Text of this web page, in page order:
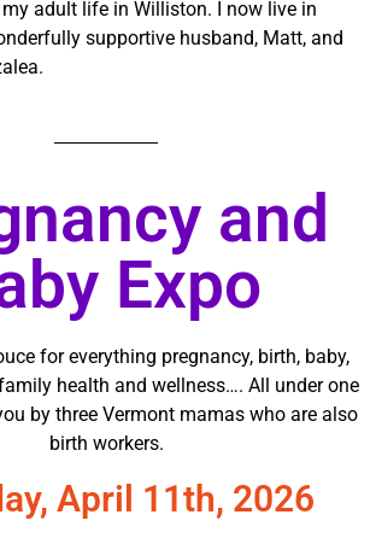
adult life in Williston. I now live in
supportive husband, Matt, and
and
Expo
for everything pregnancy, birth, baby,
health and wellness…. All under one
by three Vermont mamas who are also
birth workers.
April 11th, 2026